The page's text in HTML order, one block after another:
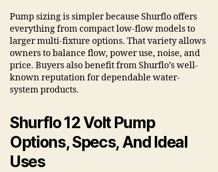
Pump sizing is simpler because Shurflo offers
everything from compact low-flow models to
larger multi-fixture options. That variety allows
owners to balance flow, power use, noise, and
price. Buyers also benefit from Shurflo’s well-
known reputation for dependable water-
system products.
Shurflo 12 Volt Pump
Options, Specs, And Ideal
Uses